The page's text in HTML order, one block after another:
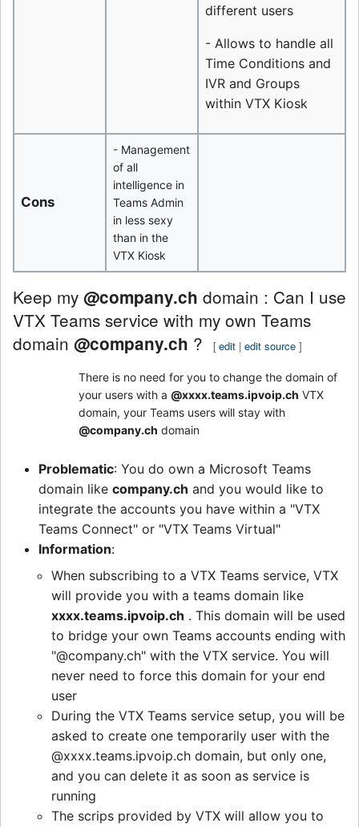
different users
- Allows to handle all
Time Conditions and
IVR and Groups
within VTX Kiosk
Cons
- Management
of all
intelligence in
Teams Admin
in less sexy
than in the
VTX Kiosk
Keep my @company.ch domain : Can I use
VTX Teams service with my own Teams
domain @company.ch ? [edit |edit source ]
There is no need for you to change the domain of
your users with a @xxxx.teams.ipvoip.ch VTX
domain, your Teams users will stay with
@company.ch domain
Problematic: You do own a Microsoft Teams
domain like company.ch and you would like to
integrate the accounts you have within a "VTX
Teams Connect" or "VTX Teams Virtual"
Information:
When subscribing to a VTX Teams service, VTX
will provide you with a teams domain like
xxxx.teams.ipvoip.ch . This domain will be used
to bridge your own Teams accounts ending with
"@company.ch" with the VTX service. You will
never need to force this domain for your end
user
During the VTX Teams service setup, you will be
asked to create one temporarily user with the
@xxxx.teams.ipvoip.ch domain, but only one,
and you can delete it as soon as service is
running
The scrips provided by VTX will allow you to